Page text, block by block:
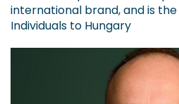
international brand, and is
Individuals to Hungary